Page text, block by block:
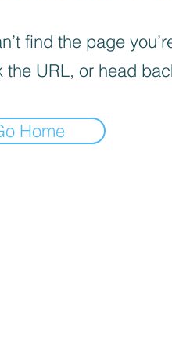
find the page
the URL, or head
Home